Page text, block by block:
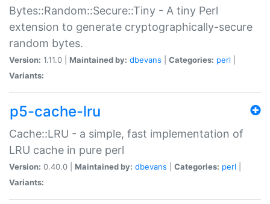
Bytes::Random::Secure::Tiny - A tiny Perl
extension to generate cryptographically-secure
random bytes.
Version: 1.11.0 | Maintained by: dbevans Categories: perl
Variants:
p5-cache-lru
Cache::LRU - a simple, fast implementation of
LRU cache in pure perl
Version: 0.40.0 | Maintained by: dbevans Categories: perl
Variants: